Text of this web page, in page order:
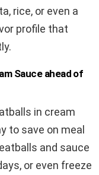
rice, or even a
profile that
Sauce ahead of
in cream
to save on meal
and sauce
or even freeze